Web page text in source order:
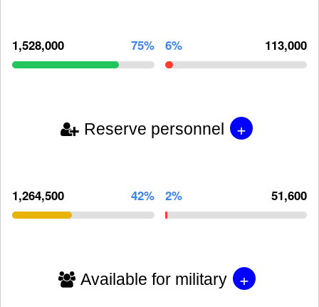
1,528,000 75% 6% 113,000
Reserve personnel +
1,264,500 42% 2% 51,600
Available for military +